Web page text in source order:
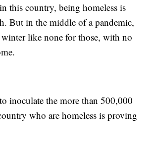
this country, being homeless is
But in the middle of a pandemic,
winter like none for those, with no
inoculate the more than 500,000
who are homeless is proving